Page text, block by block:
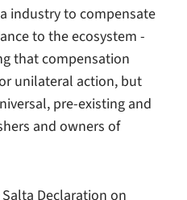
industry to compensate
to the ecosystem -
that compensation
unilateral action, but
pre-existing and
and owners of
Salta Declaration on